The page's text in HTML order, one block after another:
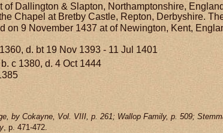
of Dallington & Slapton, Northamptonshire,
Chapel at Bretby Castle, Repton, Derbyshire.
on 9 November 1437 at of Newington, Kent,
d. bt 19 Nov 1393 - 11 Jul 1401
b. c 1380, d. 4 Oct 1444
by Cokayne, Vol. VIII, p. 261; Wallop Family, p. 509;
, p. 471-472.